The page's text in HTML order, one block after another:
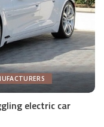
electric car